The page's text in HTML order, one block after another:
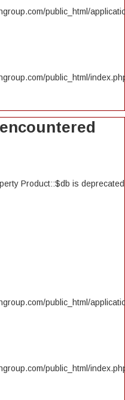
public_html/
public_html/
Product::$db is deprecated
public_html/
public_html/